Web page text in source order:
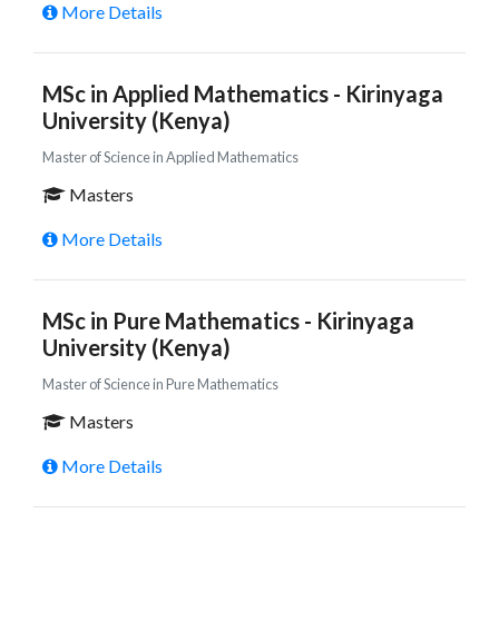
More Details
MSc in Applied Mathematics - Kirinyaga
University (Kenya)
Master of Science in Applied Mathematics
Masters
More Details
MSc in Pure Mathematics - Kirinyaga
University (Kenya)
Master of Science in Pure Mathematics
Masters
More Details